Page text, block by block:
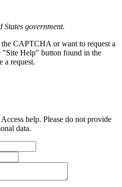
government.
CAPTCHA or want to request a
"Site Help" button found in the
a request.
help. Please do not provide
data.